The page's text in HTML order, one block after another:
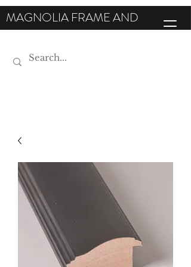
MAGNOLIA FRAME AND
MOULDING